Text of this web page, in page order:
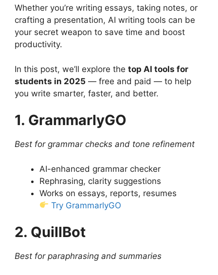
Whether you’re writing essays, taking notes, or
crafting a presentation, AI writing tools can be
your secret weapon to save time and boost
productivity.
In this post, we’ll explore the top AI tools for
students in 2025 — free and paid — to help
you write smarter, faster, and better.
1. GrammarlyGO
Best for grammar checks and tone refinement
AI-enhanced grammar checker
Rephrasing, clarity suggestions
Works on essays, reports, resumes
Try GrammarlyGO
2. QuillBot
Best for paraphrasing and summaries